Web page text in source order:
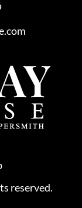
reserved.